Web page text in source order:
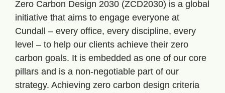
Zero Carbon Design 2030 (ZCD2030) is a global
initiative that aims to engage everyone at
Cundall – every office, every discipline, every
level – to help our clients achieve their zero
carbon goals. It is embedded as one of our core
pillars and is a non-negotiable part of our
strategy. Achieving zero carbon design criteria